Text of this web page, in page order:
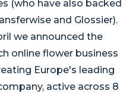
(who have also backed
and Glossier).
we announced the
online flower business
Europe's leading
active across 8